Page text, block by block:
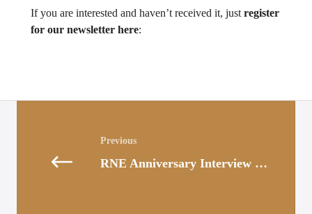
If you are interested and haven’t received it, just register
for our newsletter here:
RNE Anniversary Interview with Stephan Schenk